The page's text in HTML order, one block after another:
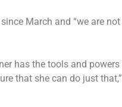
March and “we are not
has the tools and powers
that she can do just that,”